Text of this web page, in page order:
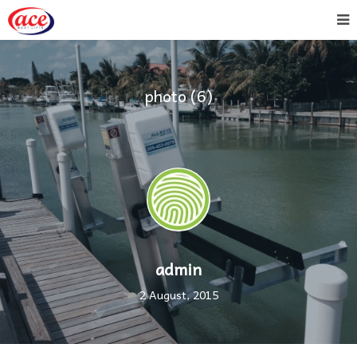
photo (6)
admin
2 August, 2015